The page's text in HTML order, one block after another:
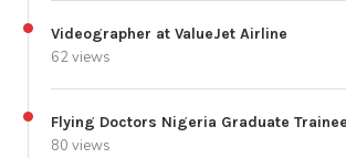
Videographer at ValueJet Airline
62 views
Flying Doctors Nigeria Graduate
80 views